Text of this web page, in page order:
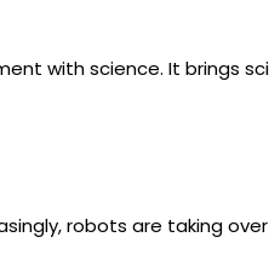
with science. It brings
robots are taking over